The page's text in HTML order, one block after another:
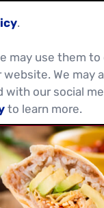
.
may use them
We may
our social
to learn more.